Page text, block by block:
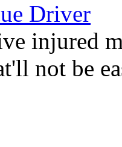
Driver
injured
not be